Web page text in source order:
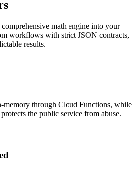
math engine into your
workflows with strict JSON contracts,
results.
memory through Cloud Functions, while
the public service from abuse.